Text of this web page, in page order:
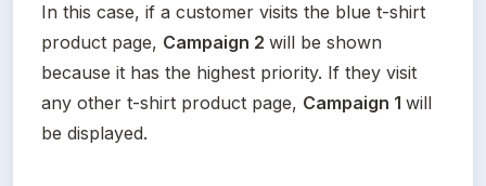
In this case, if a customer visits the blue t-shirt
product page, Campaign 2 will be shown
because it has the highest priority. If they visit
any other t-shirt product page, Campaign 1 will
be displayed.